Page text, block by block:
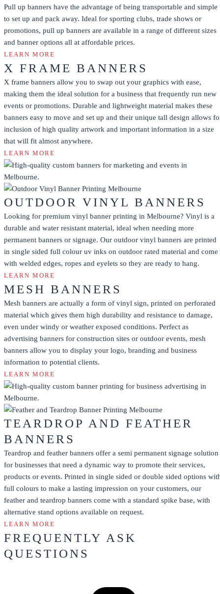
Pull up banners have the advantage of being transportable and simple
to set up and pack away. Ideal for sporting clubs, trade shows or
promotions, pull up banners are available in a range of different sizes
and banner options all at affordable prices.
LEARN MORE
X FRAME BANNERS
X frame banners allow you to swap out your graphics with ease,
making them the ideal solution for a business that frequently run new
events or promotions. Durable and lightweight material makes these
banners easy to move and set up and their unique tall design allows
inclusion of high quality artwork and important information in a size
that will fit almost anywhere.
LEARN MORE
OUTDOOR VINYL BANNERS
Looking for premium vinyl banner printing in Melbourne? Vinyl is a
durable and water resistant material, ideal when needing more
permanent banners or signage. Our outdoor vinyl banners are printed
in single sided full colour uv inks on outdoor rated material and come
with welded edges, ropes and eyelets so they are ready to hang.
LEARN MORE
MESH BANNERS
Mesh banners are actually a form of vinyl sign, printed on perforated
material which gives them high durability and resistance to damage,
even under windy or weather exposed conditions. Perfect as
advertising banners for construction sites or outdoor events, mesh
banners allow you to display your logo, branding and business
information to potential clients.
LEARN MORE
TEARDROP AND FEATHER
BANNERS
Teardrop and feather banners offer a semi permanent signage solution
for businesses that need a dynamic way to promote their services,
products or events. Printed in single sided or double sided options
full colours to make a lasting impression on your customers, our
feather and teardrop banners come with a standard spike base, with
alternative stand options available on request.
LEARN MORE
FREQUENTLY ASK
QUESTIONS